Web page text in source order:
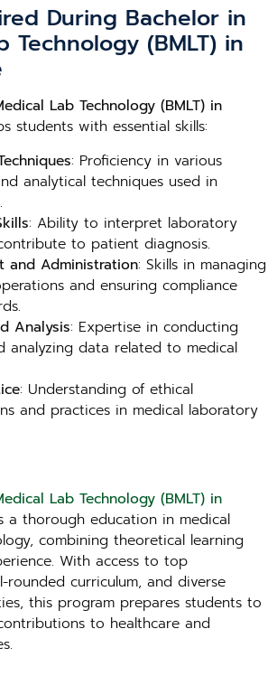
During Bachelor in
Technology (BMLT) in
Lab Technology (BMLT) in
students with essential skills:
: Proficiency in various
analytical techniques used in
: Ability to interpret laboratory
to patient diagnosis.
and Administration: Skills in managing
and ensuring compliance
Analysis: Expertise in conducting
analyzing data related to medical
: Understanding of ethical
and practices in medical laboratory
Lab Technology (BMLT) in
a thorough education in medical
combining theoretical learning
With access to top
rounded curriculum, and diverse
this program prepares students to
to healthcare and